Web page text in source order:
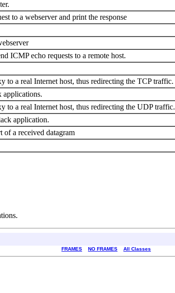
to a webserver and print the response
ICMP echo requests to a remote host.
to a real Internet host, thus redirecting the TCP traffic.
applications.
to a real Internet host, thus redirecting the UDP traffic.
application.
of a received datagram
FRAMES NO FRAMES All Classes